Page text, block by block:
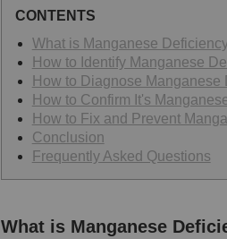
CONTENTS
What is Manganese
How to Identify Manganese
How to Diagnose
How to Confirm It's
How to Fix and Prevent
Conclusion
Frequently Asked Questions
What is Manganese